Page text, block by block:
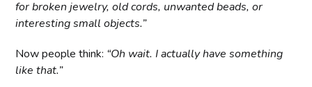
for broken jewelry, old cords, unwanted beads, or
interesting small objects.”
Now people think: “Oh wait. I actually have something
like that.”